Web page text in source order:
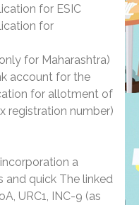
for ESIC
for
for Maharashtra)
account for the
for allotment of
registration number)
a
and quick The linked
URC1, INC-9 (as